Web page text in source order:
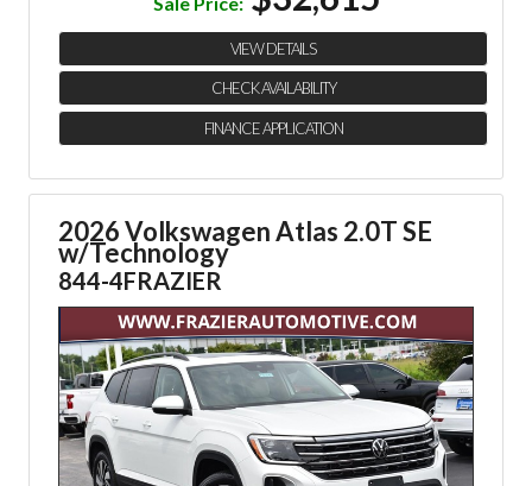
VIEW DETAILS
CHECK AVAILABILITY
FINANCE APPLICATION
2026 Volkswagen Atlas 2.0T SE
w/Technology
844-4FRAZIER